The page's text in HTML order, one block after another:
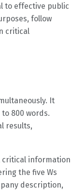
to effective public
follow
critical
It
800 words.
results,
critical information
the five Ws
description,